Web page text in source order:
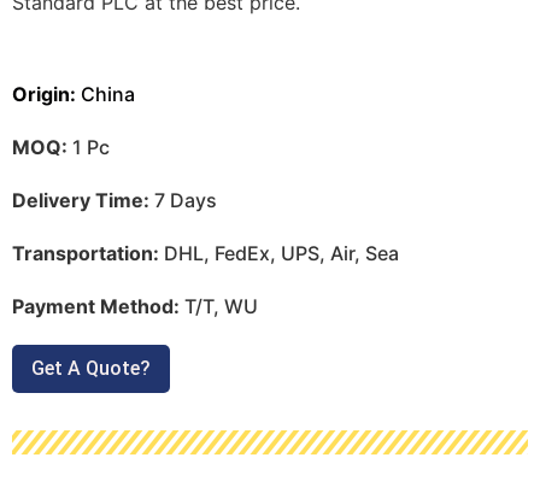
Origin: China
MOQ: 1 Pc
Delivery Time: 7 Days
Transportation: DHL, FedEx, UPS, Air, Sea
Payment Method: T/T, WU
Get A Quote?